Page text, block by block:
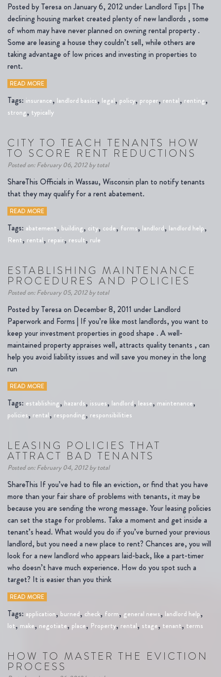
Posted by Teresa on January 6, 2012 under Landlord Tips | The
declining housing market created plenty of new landlords , some
of whom may have never planned on owning rental property .
Some are leasing a house they couldn’t sell, while others are
taking advantage of low prices and investing in properties to
rent.
READ MORE
Tags: insurance, landlord basics, legal, policy, proper, rental, renting,
strong, typically
CITY TO TEACH TENANTS HOW
TO SCORE RENT REDUCTIONS
Posted on: February 06, 2012 by total
ShareThis Officials in Wassau, Wisconsin plan to notify tenants
that they may qualify for a rent abatement.
READ MORE
Tags: abatement, building, city, code, forms, landlord, landlord help,
Rent, rental, repair, result, rule
ESTABLISHING MAINTENANCE
PROCEDURES AND POLICIES
Posted on: February 05, 2012 by total
Posted by Teresa on December 8, 2011 under Landlord
Paperwork and Forms | If you’re like most landlords, you want to
keep your investment properties in good shape . A well-
maintained property appraises well, attracts quality tenants , can
help you avoid liability issues and will save you money in the long
run
READ MORE
Tags: establishing, hazards, issues, landlord, lease, maintenance,
policies, rental, responding, responsibilities
LEASING POLICIES THAT
ATTRACT BAD TENANTS
Posted on: February 04, 2012 by total
ShareThis If you’ve had to file an eviction, or find that you have
more than your fair share of problems with tenants, it may be
because you are sending the wrong message. Your leasing policies
can set the stage for problems. Take a moment and get inside a
tenant’s head. What would you do if you’ve burned your previous
landlord, but you need a new place to rent? Chances are, you will
look for a new landlord who appears laid-back, like a part-timer
who doesn’t have much experience. How do you spot such a
target? It is easier than you think
READ MORE
Tags: application, burned, check, form, general news, landlord help,
lot, make, negotiate, place, Property, rental, stage, tenant, terms
HOW TO MASTER THE EVICTION
PROCESS